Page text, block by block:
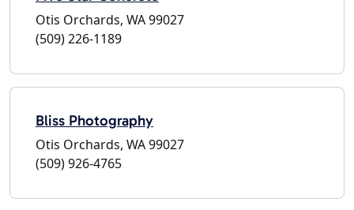
Otis Orchards, WA 99027
(509) 226-1189
Bliss Photography
Otis Orchards, WA 99027
(509) 926-4765